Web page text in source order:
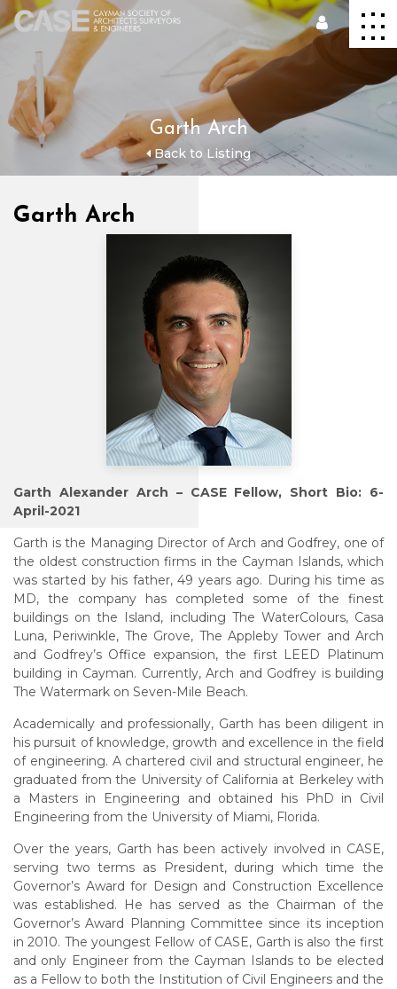
Garth Arch
Back to Listing
Garth Arch
Garth Alexander Arch – CASE Fellow, Short Bio: 6-
April-2021
Garth is the Managing Director of Arch and Godfrey, one of
the oldest construction firms in the Cayman Islands, which
was started by his father, 49 years ago. During his time as
MD, the company has completed some of the finest
buildings on the Island, including The WaterColours, Casa
Luna, Periwinkle, The Grove, The Appleby Tower and Arch
and Godfrey’s Office expansion, the first LEED Platinum
building in Cayman. Currently, Arch and Godfrey is building
The Watermark on Seven-Mile Beach.
Academically and professionally, Garth has been diligent in
his pursuit of knowledge, growth and excellence in the field
of engineering. A chartered civil and structural engineer, he
graduated from the University of California at Berkeley with
a Masters in Engineering and obtained his PhD in Civil
Engineering from the University of Miami, Florida.
Over the years, Garth has been actively involved in CASE,
serving two terms as President, during which time the
Governor’s Award for Design and Construction Excellence
was established. He has served as the Chairman of the
Governor’s Award Planning Committee since its inception
in 2010. The youngest Fellow of CASE, Garth is also the first
and only Engineer from the Cayman Islands to be elected
as a Fellow to both the Institution of Civil Engineers and the